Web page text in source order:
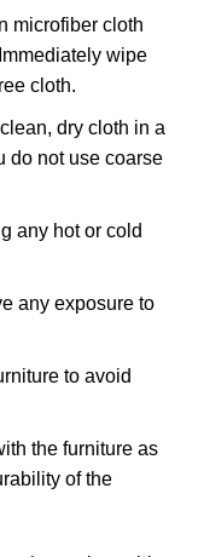
microfiber cloth
wipe
cloth.
dry cloth in a
do not use coarse
any hot or cold
any exposure to
to avoid
the furniture as
of the